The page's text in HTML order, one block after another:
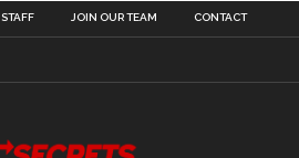
STAFF JOIN OUR TEAM CONTACT